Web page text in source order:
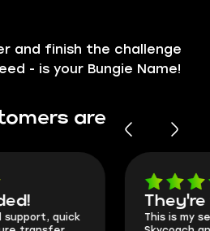
and finish the challenge
- is your Bungie Name!
are
quick
They're
This is my